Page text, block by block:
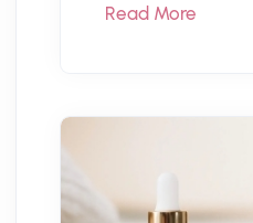
Read More